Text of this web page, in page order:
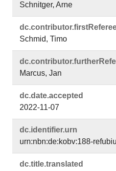
Schnitger, Arne
Schmid, Timo
Marcus, Jan
dc.​date.​accepted
2022-11-07
dc.​identifier.​urn
urn:nbn:de:kobv:188-
dc.​title.​translated